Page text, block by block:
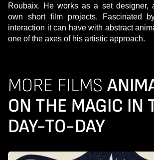
Roubaix. He works as a set designer,
own short film projects. Fascinated
interaction it can have with abstract
one of the axes of his artistic approach.
MORE FILMS
ON THE MAGIC IN
DAY-TO-DAY